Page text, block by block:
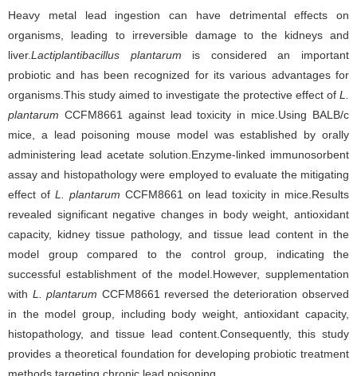
Heavy metal lead ingestion can have detrimental effects on
organisms, leading to irreversible damage to the kidneys and
liver.Lactiplantibacillus plantarum is considered an important
probiotic and has been recognized for its various advantages for
organisms.This study aimed to investigate the protective effect of L.
plantarum CCFM8661 against lead toxicity in mice.Using BALB/c
mice, a lead poisoning mouse model was established by orally
administering lead acetate solution.Enzyme-linked immunosorbent
assay and histopathology were employed to evaluate the mitigating
effect of L. plantarum CCFM8661 on lead toxicity in mice.Results
revealed significant negative changes in body weight, antioxidant
capacity, kidney tissue pathology, and tissue lead content in the
model group compared to the control group, indicating the
successful establishment of the model.However, supplementation
with L. plantarum CCFM8661 reversed the deterioration observed
in the model group, including body weight, antioxidant capacity,
histopathology, and tissue lead content.Consequently, this study
provides a theoretical foundation for developing probiotic treatment